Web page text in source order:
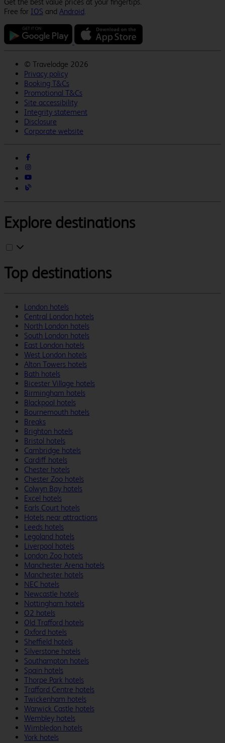
Get the best value prices at your fingertips.
Free for IOS and Android.
© Travelodge 2026
Privacy policy
Booking T&Cs
Promotional T&Cs
Site accessibility
Integrity statement
Disclosure
Corporate website
Explore destinations
Top destinations
London hotels
Central London hotels
North London hotels
South London hotels
East London hotels
West London hotels
Alton Towers hotels
Bath hotels
Bicester Village hotels
Birmingham hotels
Blackpool hotels
Bournemouth hotels
Breaks
Brighton hotels
Bristol hotels
Cambridge hotels
Cardiff hotels
Chester hotels
Chester Zoo hotels
Colwyn Bay hotels
Excel hotels
Earls Court hotels
Hotels near attractions
Leeds hotels
Legoland hotels
Liverpool hotels
London Zoo hotels
Manchester Arena hotels
Manchester hotels
NEC hotels
Newcastle hotels
Nottingham hotels
O2 hotels
Old Trafford hotels
Oxford hotels
Sheffield hotels
Silverstone hotels
Southampton hotels
Spain hotels
Thorpe Park hotels
Trafford Centre hotels
Twickenham hotels
Warwick Castle hotels
Wembley hotels
Wimbledon hotels
York hotels